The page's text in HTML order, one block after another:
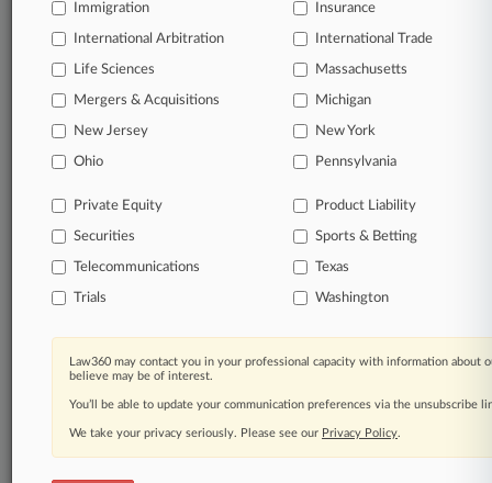
organizations, industries, and customized search
queries.
companies, industries, and government agencies.
Learn more
TRY LAW360
FOR SEVEN
View all the results
Already a subscriber?Click here to login
Immigration Insurance
International Arbitration International Trade
Life Sciences Massachusetts
Mergers & Acquisitions Michigan
New Jersey New York
Ohio Pennsylvania
Private Equity Product Liability
Securities Sports & Betting
Telecommunications Texas
Trials Washington
Law360 may contact you in your professional capacity with information about
believe may be of interest.
You’ll be able to update your communication preferences via the unsubscribe
We take your privacy seriously. Please see our Privacy Policy.
© 2026, Portfolio Media, Inc. |
About|Contact Us|Careers at
Law360|Terms|Privacy Policy|Trust Center|Cookie Settings|